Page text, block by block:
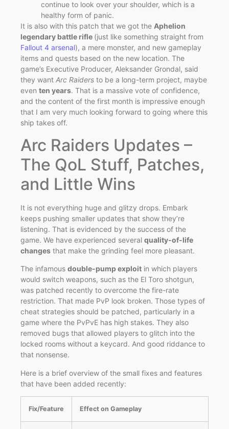
continue to look over your shoulder, which is a
healthy form of panic.
It is also with this patch that we got the Aphelion
legendary battle rifle (just like something straight from
Fallout 4 arsenal), a mere monster, and new gameplay
items and quests based on the new location. The
game’s Executive Producer, Aleksander Grondal, said
they want Arc Raiders to be a long-term project, maybe
even ten years. That is a massive vote of confidence,
and the content of the first month is impressive enough
that I am very much looking forward to going where this
ship takes off.
Arc Raiders Updates –
The QoL Stuff, Patches,
and Little Wins
It is not everything huge and glitzy drops. Embark
keeps pushing smaller updates that show they’re
listening. That is evidenced by the success of the
game. We have experienced several quality-of-life
changes that make the grinding feel more pleasant.
The infamous double-pump exploit in which players
would switch weapons, such as the El Toro shotgun,
was patched recently to overcome the fire-rate
restriction. That made PvP look broken. Those types of
cheat strategies should be patched, particularly in a
game where the PvPvE has high stakes. They also
removed bugs that allowed players to glitch into the
locked rooms without a keycard. And good riddance to
that nonsense.
Here is a brief overview of the small fixes and features
that have been added recently:
Fix/Feature Effect on Gameplay